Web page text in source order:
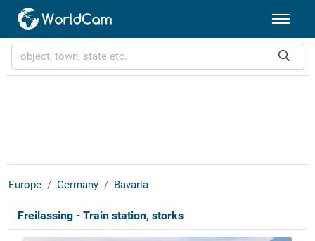
Europe Germany Bavaria
Freilassing - Train station, storks